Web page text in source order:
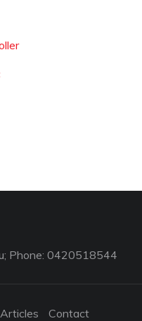
; Phone: 0420518544
Articles
Contact